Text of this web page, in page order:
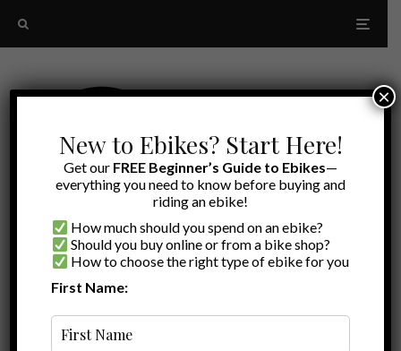
New to Ebikes? Start Here!
Get our FREE Beginner’s Guide to Ebikes—
everything you need to know before buying and
riding an ebike!
How much should you spend on an ebike?
Should you buy online or from a bike shop?
How to choose the right type of ebike for you
First Name:
×